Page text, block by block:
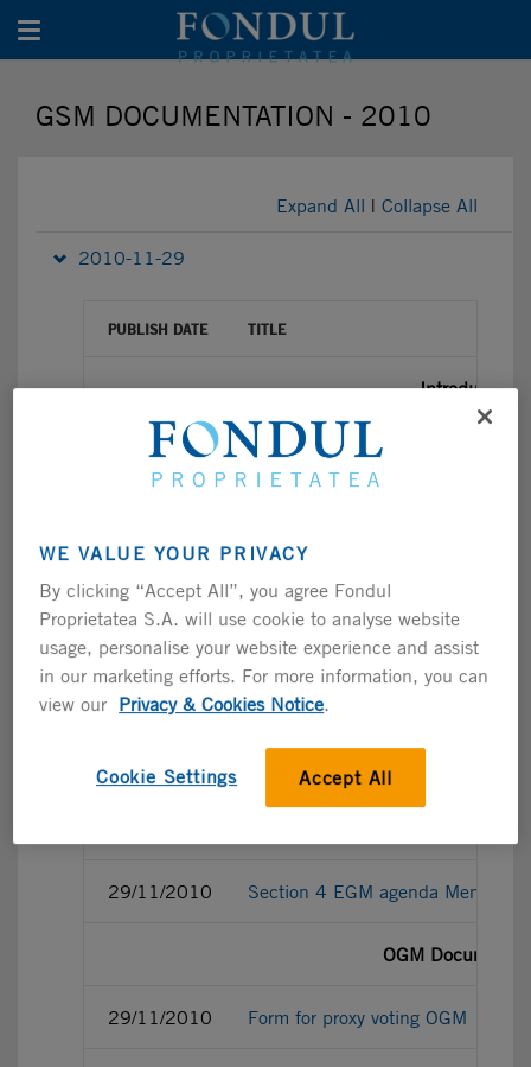
Toggle navigation
GSM DOCUMENTATION - 2010
Expand All | Collapse All
2010-11-29
PUBLISH DATE TITLE
Introduction
29/11/2010 GSM Announcement 29.11.2010
EGM
29/11/2010 Form for proxy voting EGM
29/11/2010 Power of Attorney for EGM
29/11/2010 Section 4 EGM agenda Memo
OGM
29/11/2010 Form for proxy voting OGM
WE VALUE YOUR PRIVACY
By clicking “Accept All”, you agree Fondul
Proprietatea S.A. will use cookie to analyse website
usage, personalise your website experience and assist
in our marketing efforts. For more information, you can
view our Privacy & Cookies Notice.
Accept All
Cookie Settings